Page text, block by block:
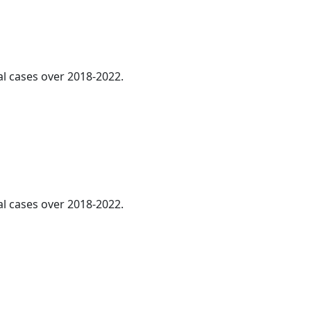
cases over 2018-2022.
cases over 2018-2022.